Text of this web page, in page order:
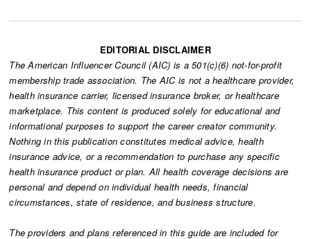
EDITORIAL DISCLAIMER
The American Influencer Council (AIC) is a 501(c)(6) not-for-profit
membership trade association. The AIC is not a healthcare provider,
health insurance carrier, licensed insurance broker, or healthcare
marketplace. This content is produced solely for educational and
informational purposes to support the career creator community.
Nothing in this publication constitutes medical advice, health
insurance advice, or a recommendation to purchase any specific
health insurance product or plan. All health coverage decisions are
personal and depend on individual health needs, financial
circumstances, state of residence, and business structure.
The providers and plans referenced in this guide are included for